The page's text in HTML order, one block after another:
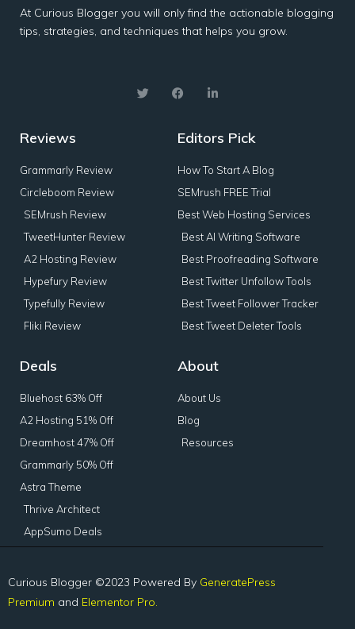
At Curious Blogger you will only find the actionable blogging
tips, strategies, and techniques that helps you grow.
Reviews
Grammarly Review
Circleboom Review
SEMrush Review
TweetHunter Review
A2 Hosting Review
Hypefury Review
Typefully Review
Fliki Review
Editors Pick
How To Start A Blog
SEMrush FREE Trial
Best Web Hosting Services
Best AI Writing Software
Best Proofreading Software
Best Twitter Unfollow Tools
Best Tweet Follower Tracker
Best Tweet Deleter Tools
Deals
Bluehost 63% Off
A2 Hosting 51% Off
Dreamhost 47% Off
Grammarly 50% Off
Astra Theme
Thrive Architect
AppSumo Deals
About
About Us
Blog
Resources
Curious Blogger ©2023 Powered By GeneratePress
Premium and Elementor Pro.